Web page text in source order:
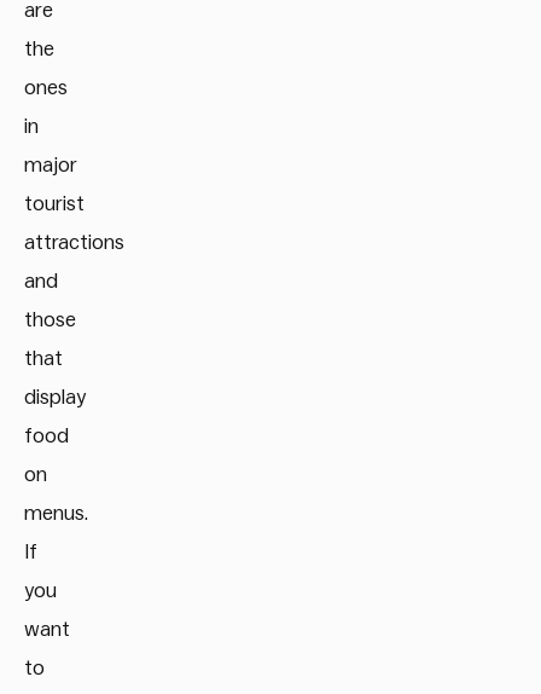
are
the
ones
in
major
tourist
attractions
and
those
that
display
food
on
menus.
If
you
want
to